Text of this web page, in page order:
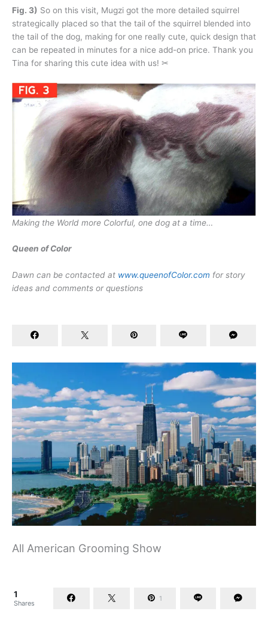
Fig. 3) So on this visit, Mugzi got the more detailed squirrel
strategically placed so that the tail of the squirrel blended into
the tail of the dog, making for one really cute, quick design that
can be repeated in minutes for a nice add-on price. Thank you
Tina for sharing this cute idea with us! ✂
Making the World more Colorful, one dog at a time…
Queen of Color
Dawn can be contacted at www.queenofColor.com for story
ideas and comments or questions
All American Grooming Show
1
Shares
1